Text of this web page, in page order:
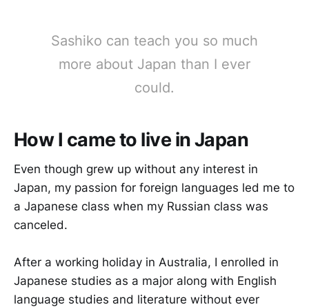
Sashiko can teach you so much
more about Japan than I ever
could.
How I came to live in Japan
Even though grew up without any interest in
Japan, my passion for foreign languages led me to
a Japanese class when my Russian class was
canceled.
After a working holiday in Australia, I enrolled in
Japanese studies as a major along with English
language studies and literature without ever